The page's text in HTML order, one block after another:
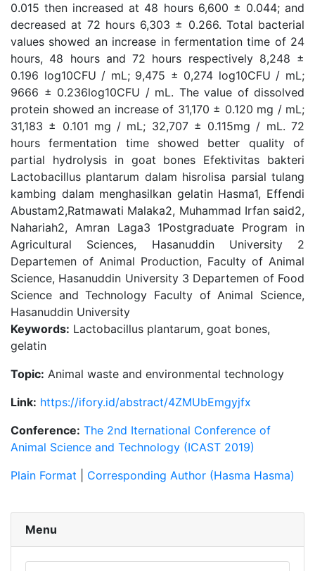
0.015 then increased at 48 hours 6,600 ± 0.044; and
decreased at 72 hours 6,303 ± 0.266. Total bacterial
values showed an increase in fermentation time of 24
hours, 48 hours and 72 hours respectively 8,248 ±
0.196 log10CFU / mL; 9,475 ± 0,274 log10CFU / mL;
9666 ± 0.236log10CFU / mL. The value of dissolved
protein showed an increase of 31,170 ± 0.120 mg / mL;
31,183 ± 0.101 mg / mL; 32,707 ± 0.115mg / mL. 72
hours fermentation time showed better quality of
partial hydrolysis in goat bones Efektivitas bakteri
Lactobacillus plantarum dalam hisrolisa parsial tulang
kambing dalam menghasilkan gelatin Hasma1, Effendi
Abustam2,Ratmawati Malaka2, Muhammad Irfan said2,
Nahariah2, Amran Laga3 1Postgraduate Program in
Agricultural Sciences, Hasanuddin University 2
Departemen of Animal Production, Faculty of Animal
Science, Hasanuddin University 3 Departemen of Food
Science and Technology Faculty of Animal Science,
Hasanuddin University
Keywords: Lactobacillus plantarum, goat bones,
gelatin
Topic: Animal waste and environmental technology
Link: https://ifory.id/abstract/4ZMUbEmgyjfx
Conference: The 2nd Iternational Conference of
Animal Science and Technology (ICAST 2019)
Plain Format
Corresponding Author (Hasma Hasma)
Menu